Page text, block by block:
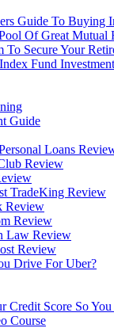
Guide To Buying
Of Great Mutual
To Secure Your
Fund
Guide
Loans
Review
TradeKing Review
Review
Review
Law Review
Review
Drive For Uber?
Credit Score So
Course